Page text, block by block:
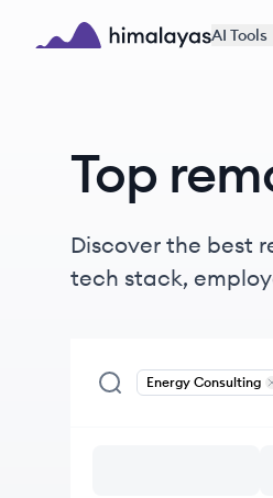
Skip to main content
AI Tools
Top
Discover the best
tech stack,
Energy Consulting